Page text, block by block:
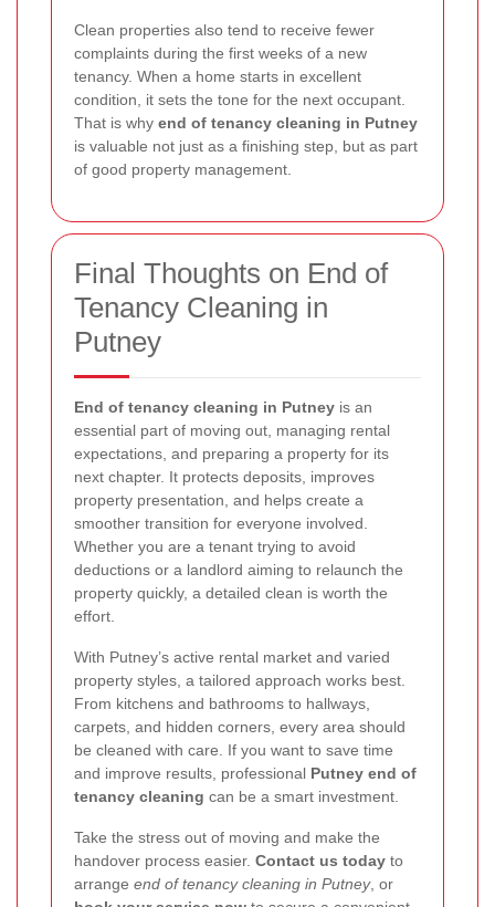
Clean properties also tend to receive fewer
complaints during the first weeks of a new
tenancy. When a home starts in excellent
condition, it sets the tone for the next occupant.
That is why end of tenancy cleaning in Putney
is valuable not just as a finishing step, but as part
of good property management.
Final Thoughts on End of
Tenancy Cleaning in
Putney
End of tenancy cleaning in Putney is an
essential part of moving out, managing rental
expectations, and preparing a property for its
next chapter. It protects deposits, improves
property presentation, and helps create a
smoother transition for everyone involved.
Whether you are a tenant trying to avoid
deductions or a landlord aiming to relaunch the
property quickly, a detailed clean is worth the
effort.
With Putney’s active rental market and varied
property styles, a tailored approach works best.
From kitchens and bathrooms to hallways,
carpets, and hidden corners, every area should
be cleaned with care. If you want to save time
and improve results, professional Putney end of
tenancy cleaning can be a smart investment.
Take the stress out of moving and make the
handover process easier. Contact us today to
arrange end of tenancy cleaning in Putney, or